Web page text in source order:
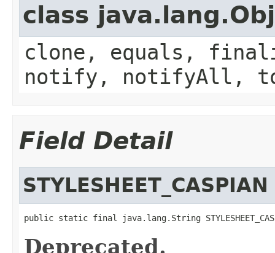
class
clone, equals,
notify, notifyAll,
Field Detail
STYLESHEET_CASPIAN
public static final java.lang.String
Deprecated.